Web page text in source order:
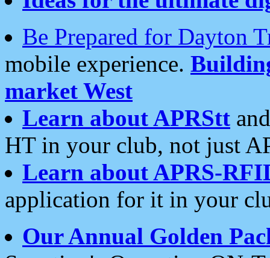
Be Prepared for Dayton
mobile experience.
market West
Learn about APRStt
HT in your club, not just
Learn about APRS-
application for it in your
Our Annual Golden